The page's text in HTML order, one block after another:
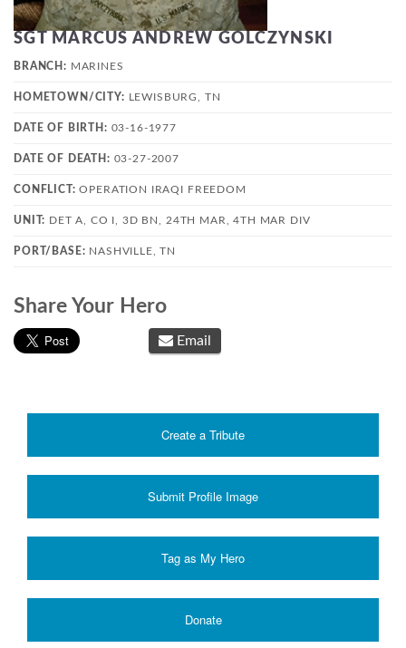
SGT MARCUS ANDREW GOLCZYNSKI
BRANCH: MARINES
HOMETOWN/CITY: LEWISBURG, TN
DATE OF BIRTH: 03-16-1977
DATE OF DEATH: 03-27-2007
CONFLICT:OPERATION IRAQI FREEDOM
UNIT: DET A, CO I, 3D BN, 24TH MAR, 4TH MAR DIV
PORT/BASE: NASHVILLE, TN
Share Your Hero
Email
Create a Tribute
Submit Profile Image
Donate